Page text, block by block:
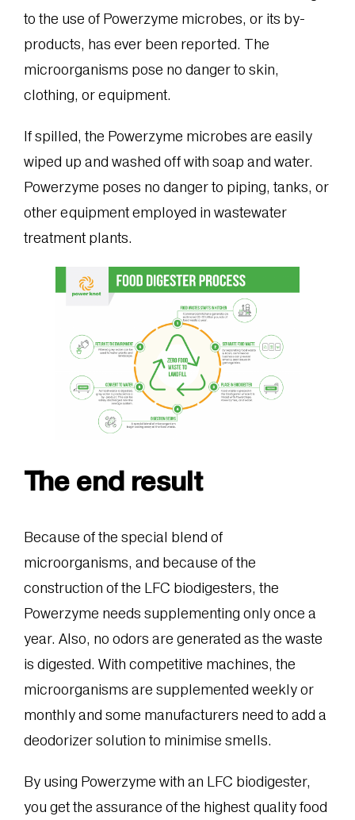
to the use of Powerzyme microbes, or its by-
products, has ever been reported. The
microorganisms pose no danger to skin,
clothing, or equipment.
If spilled, the Powerzyme microbes are easily
wiped up and washed off with soap and water.
Powerzyme poses no danger to piping, tanks, or
other equipment employed in wastewater
treatment plants.
The end result
Because of the special blend of
microorganisms, and because of the
construction of the LFC biodigesters, the
Powerzyme needs supplementing only once a
year. Also, no odors are generated as the waste
is digested. With competitive machines, the
microorganisms are supplemented weekly or
monthly and some manufacturers need to add a
deodorizer solution to minimise smells.
By using Powerzyme with an LFC biodigester,
you get the assurance of the highest quality food